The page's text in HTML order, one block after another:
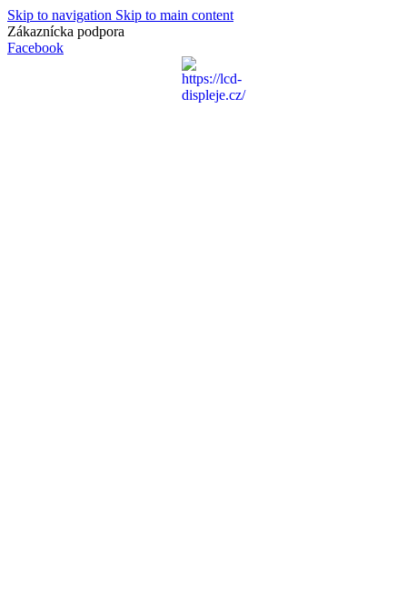
Skip to navigation Skip to main content
Zákaznícka podpora
Facebook